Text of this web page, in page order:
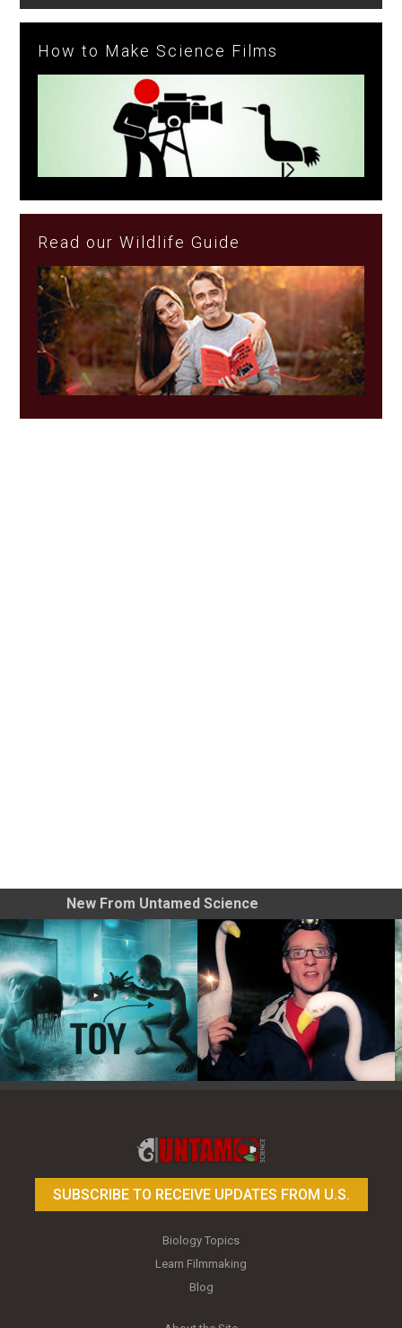
How to Make Science Films
Read our Wildlife Guide
New From Untamed Science
SUBSCRIBE TO RECEIVE UPDATES FROM U.S.
Biology Topics
Learn Filmmaking
Blog